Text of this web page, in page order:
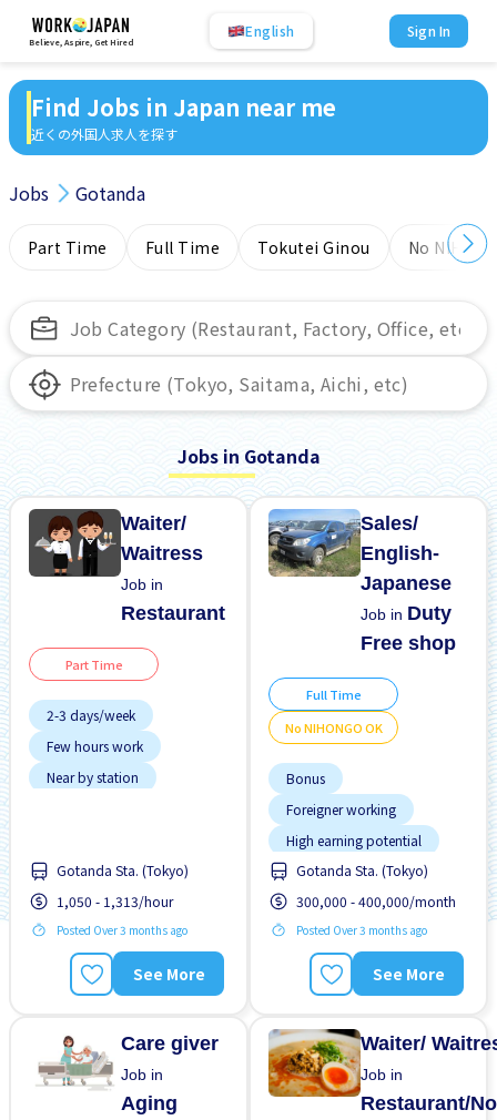
Believe, Aspire, Get Hired
English Sign In
Find Jobs in Japan near me
近くの外国人求人を探す
Jobs Gotanda
Part Time Full Time Tokutei Ginou No
Jobs in Gotanda
Waiter/
Waitress
Job in
Restaurant
Part Time
2-3 days/week
Few hours work
Near by station
Gotanda Sta. (Tokyo)
1,050 - 1,313/hour
Posted Over 3 months ago
See More
Sales/
English-
Japanese
Job in Duty
Free shop
Full Time
No NIHONGO OK
Bonus
Foreigner working
High earning potential
Near by station
No NIHONGO OK
Promotion
Raise
Transport paid
WKND & HOL off
Gotanda Sta. (Tokyo)
300,000 - 400,000/month
Posted Over 3 months ago
See More
Care giver
Job in
Aging
Waiter/
Job in
Restaurant/